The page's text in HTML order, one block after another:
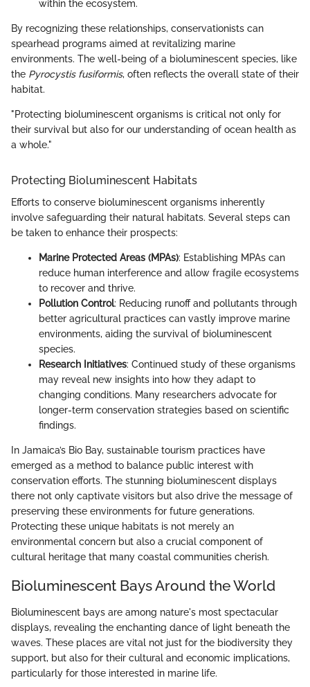
within the ecosystem.
By recognizing these relationships, conservationists can
spearhead programs aimed at revitalizing marine
environments. The well-being of a bioluminescent species, like
the Pyrocystis fusiformis, often reflects the overall state of their
habitat.
"Protecting bioluminescent organisms is critical not only for
their survival but also for our understanding of ocean health as
a whole."
Protecting Bioluminescent Habitats
Efforts to conserve bioluminescent organisms inherently
involve safeguarding their natural habitats. Several steps can
be taken to enhance their prospects:
Marine Protected Areas (MPAs): Establishing MPAs can
reduce human interference and allow fragile ecosystems
to recover and thrive.
Pollution Control: Reducing runoff and pollutants through
better agricultural practices can vastly improve marine
environments, aiding the survival of bioluminescent
species.
Research Initiatives: Continued study of these organisms
may reveal new insights into how they adapt to
changing conditions. Many researchers advocate for
longer-term conservation strategies based on scientific
findings.
In Jamaica’s Bio Bay, sustainable tourism practices have
emerged as a method to balance public interest with
conservation efforts. The stunning bioluminescent displays
there not only captivate visitors but also drive the message of
preserving these environments for future generations.
Protecting these unique habitats is not merely an
environmental concern but also a crucial component of
cultural heritage that many coastal communities cherish.
Bioluminescent Bays Around the World
Bioluminescent bays are among nature's most spectacular
displays, revealing the enchanting dance of light beneath the
waves. These places are vital not just for the biodiversity they
support, but also for their cultural and economic implications,
particularly for those interested in marine life.